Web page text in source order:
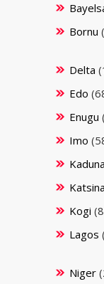
Bornu
Delta
Edo
Enugu
Imo
Kaduna
Katsina
Kogi
Lagos
Niger